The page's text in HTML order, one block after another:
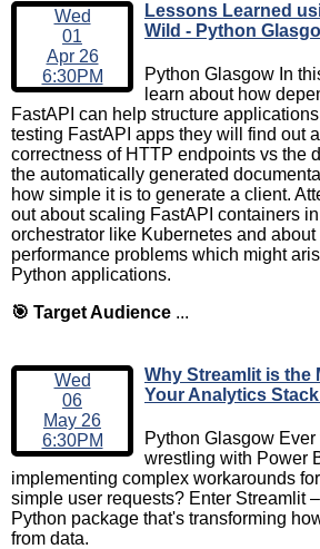
Wed
01
Apr 26
6:30PM
Lessons Learned
Wild - Python
Python Glasgow In
learn about how
FastAPI can help structure
testing FastAPI apps they will find out
correctness of HTTP endpoints vs the
the automatically generated
how simple it is to generate a client.
out about scaling FastAPI containers
orchestrator like Kubernetes and about
performance problems which might
Python applications.
🎯 Target Audience ...
Wed
06
May 26
6:30PM
Why Streamlit is the
Your Analytics
Python Glasgow
wrestling with Power
implementing complex workarounds
simple user requests? Enter Streamlit
Python package that's transforming
from data.